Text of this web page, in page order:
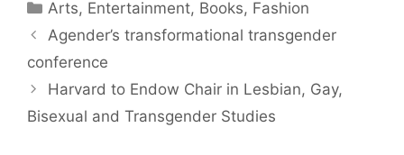
Categories
Arts, Entertainment, Books, Fashion
Agender’s transformational transgender
conference
Harvard to Endow Chair in Lesbian, Gay,
Bisexual and Transgender Studies